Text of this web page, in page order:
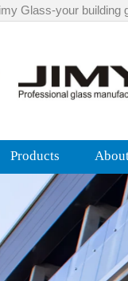
Glass-your building
Products